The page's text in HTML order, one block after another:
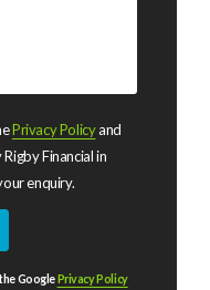
Privacy Policyand
Financial in
enquiry.
GooglePrivacy Policy